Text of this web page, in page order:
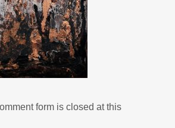
form is closed at this